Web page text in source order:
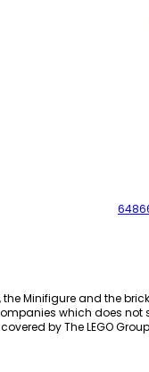
the Minifigure and the
which does not
by The LEGO